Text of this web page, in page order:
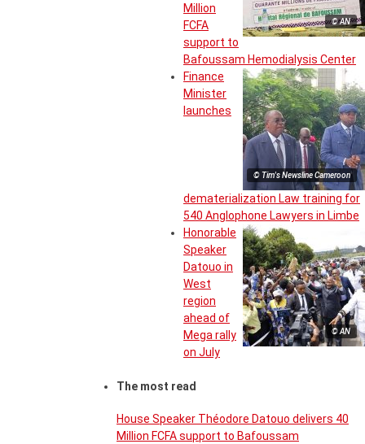
© AN
Million
FCFA
support to
Bafoussam Hemodialysis Center
© Tim's Newsline Cameroon
Finance
Minister
launches
dematerialization Law training for
540 Anglophone Lawyers in Limbe
© AN
Honorable
Speaker
Datouo in
West
region
ahead of
Mega rally
on July
The most read
House Speaker Théodore Datouo delivers 40
Million FCFA support to Bafoussam